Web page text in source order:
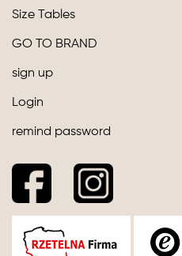
Size Tables
GO TO BRAND
sign up
Login
remind password